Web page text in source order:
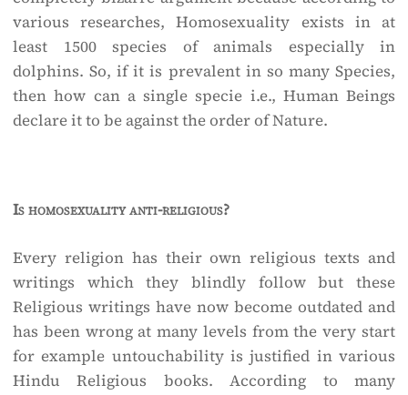
various researches, Homosexuality exists in at
least 1500 species of animals especially in
dolphins. So, if it is prevalent in so many Species,
then how can a single specie i.e., Human Beings
declare it to be against the order of Nature.
Is homosexuality anti-religious?
Every religion has their own religious texts and
writings which they blindly follow but these
Religious writings have now become outdated and
has been wrong at many levels from the very start
for example untouchability is justified in various
Hindu Religious books. According to many